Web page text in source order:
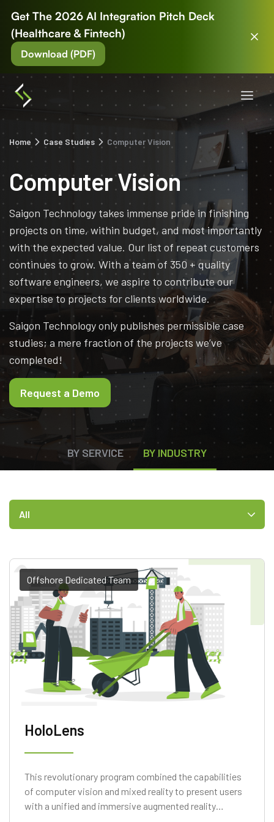
Get The 2026 AI Integration Pitch Deck
(Healthcare & Fintech)
Download (PDF)
Home Case Studies Computer Vision
Computer Vision
Saigon Technology takes immense pride in finishing
projects on time, within budget, and most importantly
with the expected value. Our list of repeat customers
continues to grow. With a team of 350 + quality
software engineers, we aspire to contribute our
expertise to projects for clients worldwide.
Saigon Technology only publishes permissible case
studies; a mere fraction of the projects we’ve
completed!
Request a Demo
BY SERVICE BY INDUSTRY
All
Offshore Dedicated Team
HoloLens
This revolutionary program combined the capabilities
of computer vision and mixed reality to present users
with a unified and immersive augmented reality